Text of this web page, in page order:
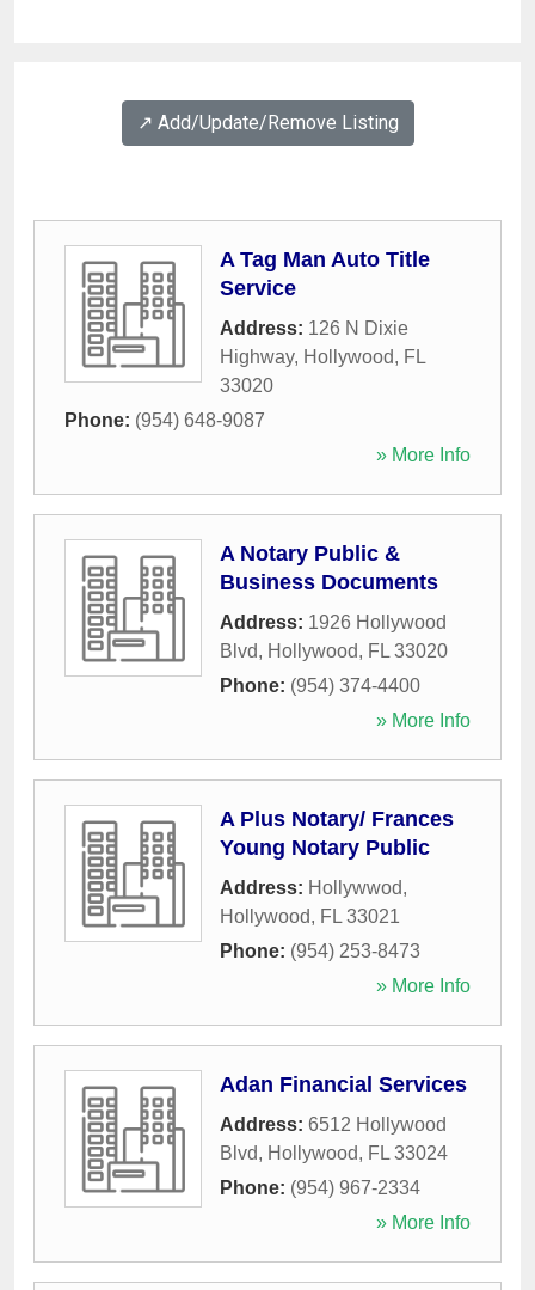
↗️ Add/Update/Remove Listing
A Tag Man Auto Title
Service
Address: 126 N Dixie
Highway, Hollywood, FL
33020
Phone: (954) 648-9087
» More Info
A Notary Public &
Business Documents
Address: 1926 Hollywood
Blvd, Hollywood, FL 33020
Phone: (954) 374-4400
» More Info
A Plus Notary/ Frances
Young Notary Public
Address: Hollywwod,
Hollywood, FL 33021
Phone: (954) 253-8473
» More Info
Adan Financial Services
Address: 6512 Hollywood
Blvd, Hollywood, FL 33024
Phone: (954) 967-2334
» More Info